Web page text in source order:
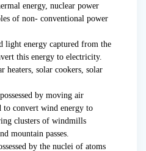
energy, nuclear power
of non- conventional power
light energy captured from the
this energy to electricity.
heaters, solar cookers, solar
by moving air
convert wind energy to
clusters of windmills
mountain passes.
by the nuclei of atoms